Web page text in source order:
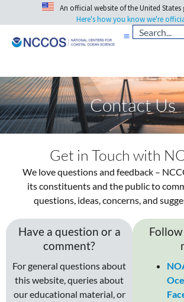
An official website of the United States
Here's how you know we're
Contact Us
Get in Touch with
We love questions and feedback –
its constituents and the public to
questions, ideas, concerns, and
Have a question or a
comment?
For general questions about
this website, queries about
our educational material, or